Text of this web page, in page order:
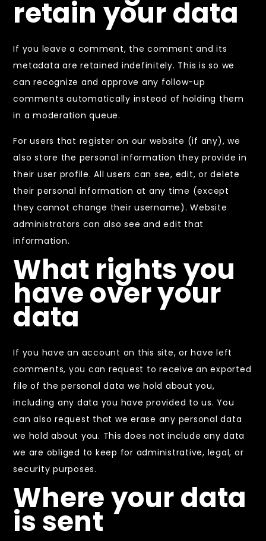
retain your data
If you leave a comment, the comment and its
metadata are retained indefinitely. This is so we
can recognize and approve any follow-up
comments automatically instead of holding them
in a moderation queue.
For users that register on our website (if any), we
also store the personal information they provide in
their user profile. All users can see, edit, or delete
their personal information at any time (except
they cannot change their username). Website
administrators can also see and edit that
information.
What rights you
have over your
data
If you have an account on this site, or have left
comments, you can request to receive an exported
file of the personal data we hold about you,
including any data you have provided to us. You
can also request that we erase any personal data
we hold about you. This does not include any data
we are obliged to keep for administrative, legal, or
security purposes.
Where your data
is sent